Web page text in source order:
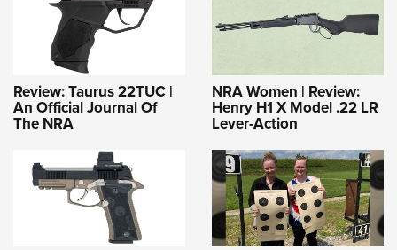
Review: Taurus 22TUC |
An Official Journal Of
The NRA
NRA Women | Review:
Henry H1 X Model .22 LR
Lever-Action